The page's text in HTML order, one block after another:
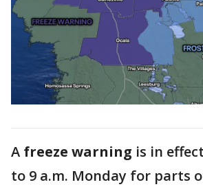
A freeze warning is in
to 9 a.m. Monday for parts